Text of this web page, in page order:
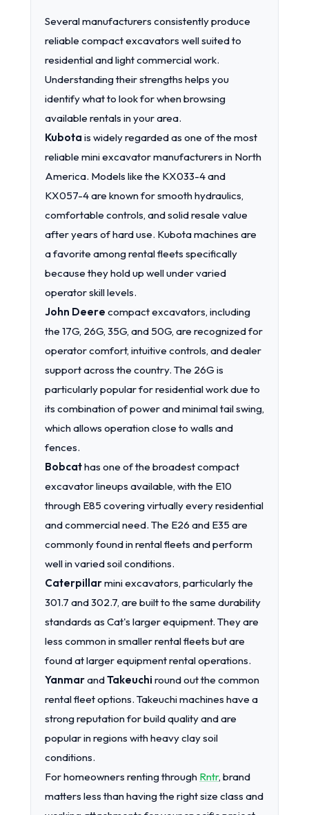
Several manufacturers consistently produce
reliable compact excavators well suited to
residential and light commercial work.
Understanding their strengths helps you
identify what to look for when browsing
available rentals in your area.
Kubota is widely regarded as one of the most
reliable mini excavator manufacturers in North
America. Models like the KX033-4 and
KX057-4 are known for smooth hydraulics,
comfortable controls, and solid resale value
after years of hard use. Kubota machines are
a favorite among rental fleets specifically
because they hold up well under varied
operator skill levels.
John Deere compact excavators, including
the 17G, 26G, 35G, and 50G, are recognized for
operator comfort, intuitive controls, and dealer
support across the country. The 26G is
particularly popular for residential work due to
its combination of power and minimal tail swing,
which allows operation close to walls and
fences.
Bobcathas one of the broadest compact
excavator lineups available, with the E10
through E85 covering virtually every residential
and commercial need. The E26 and E35 are
commonly found in rental fleets and perform
well in varied soil conditions.
Caterpillarmini excavators, particularly the
301.7 and 302.7, are built to the same durability
standards as Cat's larger equipment. They are
less common in smaller rental fleets but are
found at larger equipment rental operations.
YanmarandTakeuchi round out the common
rental fleet options. Takeuchi machines have a
strong reputation for build quality and are
popular in regions with heavy clay soil
conditions.
For homeowners renting through Rntr, brand
matters less than having the right size class and